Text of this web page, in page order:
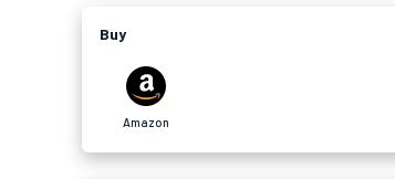
Buy
Amazon